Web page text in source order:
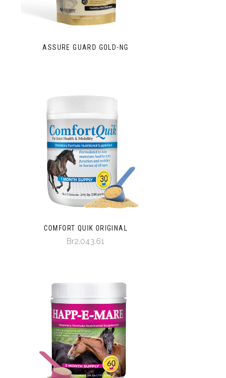
ASSURE GUARD GOLD-NG
COMFORT QUIK ORIGINAL
Br2,043.61